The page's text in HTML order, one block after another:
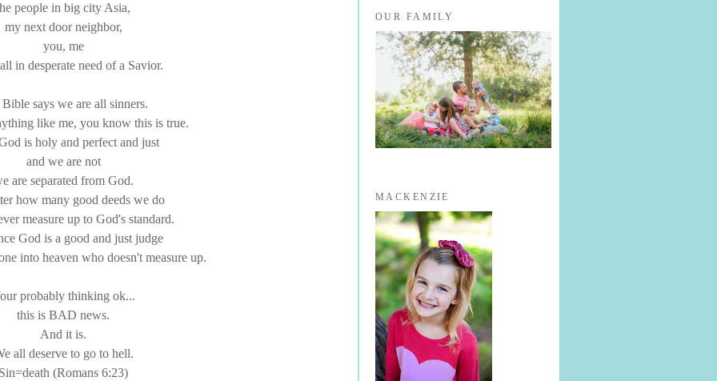
people in big city Asia,
my next door neighbor,
you, me
in desperate need of a Savior.
says we are all sinners.
like me, you know this is true.
is holy and perfect and just
and we are not
are separated from God.
how many good deeds we do
measure up to God's standard.
God is a good and just judge
into heaven who doesn't measure up.
probably thinking ok...
this is BAD news.
And it is.
all deserve to go to hell.
(Romans 6:23)
OUR FAMILY
MACKENZIE